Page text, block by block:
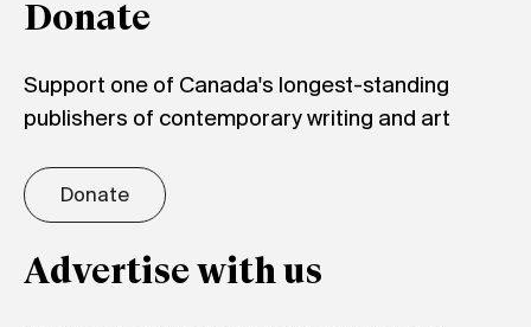
Donate
Support one of Canada's longest-standing
publishers of contemporary writing and art
Donate
Advertise with us